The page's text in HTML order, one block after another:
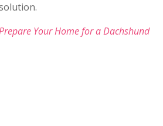
Your Home for a Dachshund